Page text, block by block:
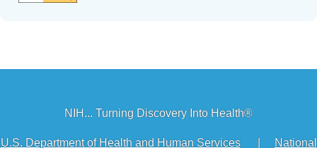
NIH... Turning Discovery Into Health®
U.S. Department of Health and Human Services| National